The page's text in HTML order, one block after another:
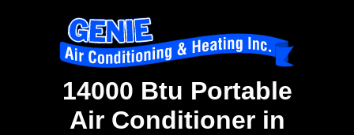
14000 Btu Portable
Air Conditioner in